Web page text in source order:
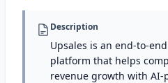
Description
Upsales is an end-to-
platform that helps
revenue growth with AI-